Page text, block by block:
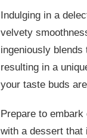
Indulging in a
velvety
ingeniously
resulting in a
your taste buds
Prepare to
with a dessert that